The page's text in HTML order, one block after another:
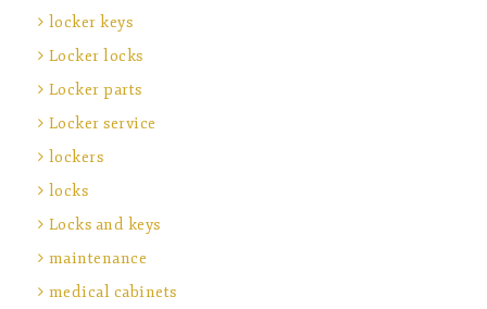
locker keys
Locker locks
Locker parts
Locker service
lockers
locks
Locks and keys
maintenance
medical cabinets